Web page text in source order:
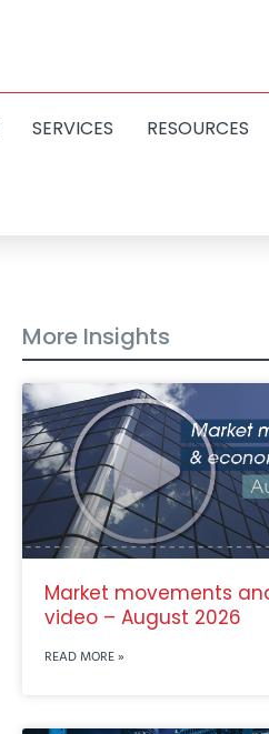
SERVICES RESOURCES
More Insights
Market movements
video – August 2026
READ MORE »